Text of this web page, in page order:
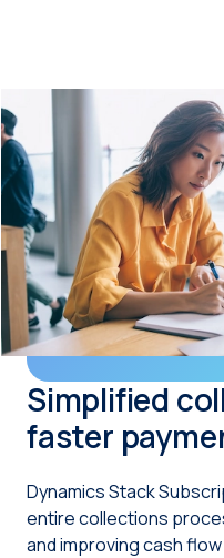
Simplified
faster
Dynamics Stack
entire collections
and improving cash